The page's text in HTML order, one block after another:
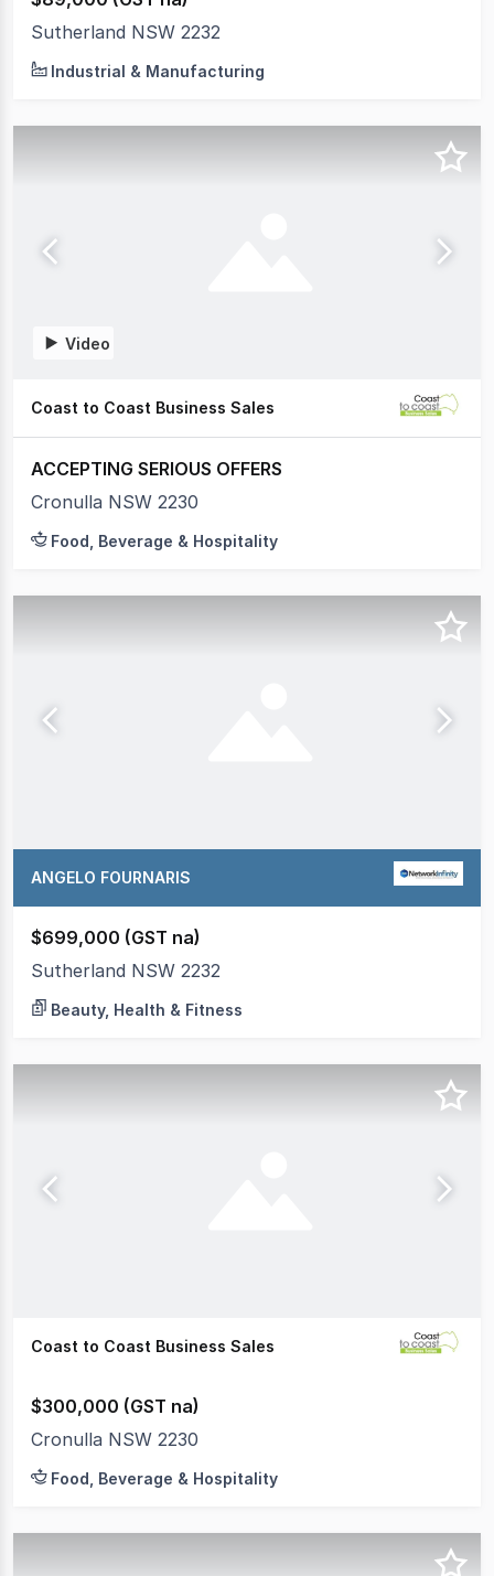
Sutherland NSW 2232
Industrial & Manufacturing
Video
Coast to Coast Business Sales
ACCEPTING SERIOUS OFFERS
Cronulla NSW 2230
Food, Beverage & Hospitality
ANGELO FOURNARIS
$699,000 (GST na)
Sutherland NSW 2232
Beauty, Health & Fitness
Coast to Coast Business Sales
$300,000 (GST na)
Cronulla NSW 2230
Food, Beverage & Hospitality